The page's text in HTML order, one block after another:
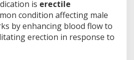
is erectile
condition affecting male
by enhancing blood flow to
erection in response to